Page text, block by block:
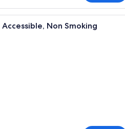
A hotel room with a desk, a
Accessible, Non Smoking